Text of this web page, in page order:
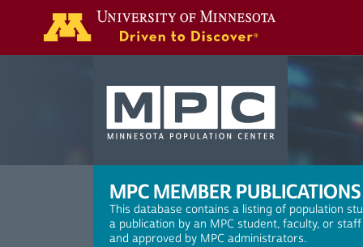
MPC MEMBER PUBLICATIONS
This database contains a listing of population
a publication by an MPC student, faculty, or
and approved by MPC administrators.